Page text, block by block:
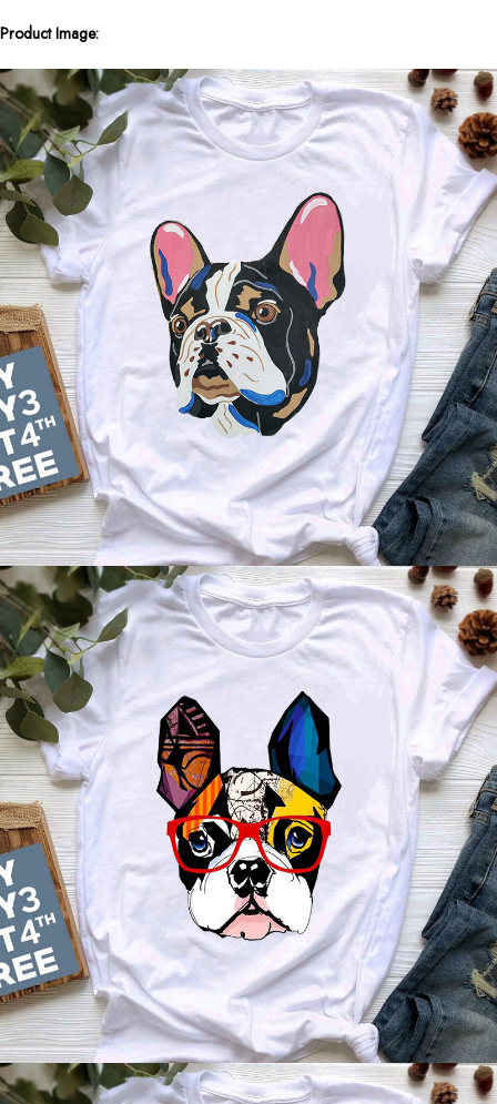
Product Image: